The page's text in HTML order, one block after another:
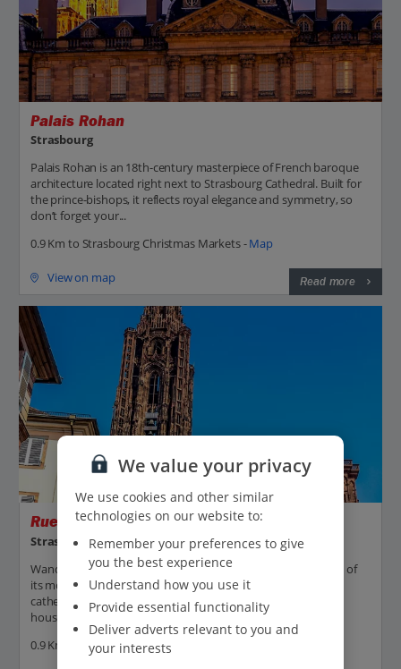
Palais Rohan
Strasbourg
Palais Rohan is an 18th-century masterpiece of French baroque
architecture located right next to Strasbourg Cathedral. Built for
the prince-bishops, it reflects royal elegance and symmetry, so
don’t forget your...
0.9 Km to Strasbourg Christmas Markets -Map
View on map Read more
Rue Merciere
Strasbourg
Wander down Rue Merciere in Strasbourg to experience one of
its most picturesque streets. It links Place Gutenberg to the
cathedral square and is lined with traditional half-timbered
houses, shops and cafés....
0.9 Km to Strasbourg Christmas Markets -
We value your privacy
We use cookies and other similar
technologies on our website to:
Remember your preferences to give
you the best experience
Understand how you use it
Provide essential functionality
Deliver adverts relevant to you and
your interests